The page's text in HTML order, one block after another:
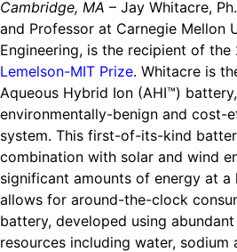
Integrating sustainability into
improve our planet
Climate Action Initiative
Grantee Profiles
Environmental
Monitoring methane emissions
change
Invention Education
Invention & Entrepreneurship
Climate Action
Engineering For One Planet
Ride
Molly Grace
Escaping the ordinary in
Shawn Springs
Transforming the game
Zora Chung
Creating sustainable
Education , Invention Notebook,
Cultivating the Next
Invention Education
All News
Impact Spotlights
Grantee Profiles
Press Releases
News and Events
Cambridge, MA – Jay Whitacre,
and Professor at Carnegie Mellon
Engineering, is the recipient of the
Lemelson-MIT Prize. Whitacre is
Aqueous Hybrid Ion (AHI™)
environmentally-benign and cost-
system. This first-of-its-kind
combination with solar and wind
significant amounts of energy at
allows for around-the-clock
battery, developed using
resources including water, sodium